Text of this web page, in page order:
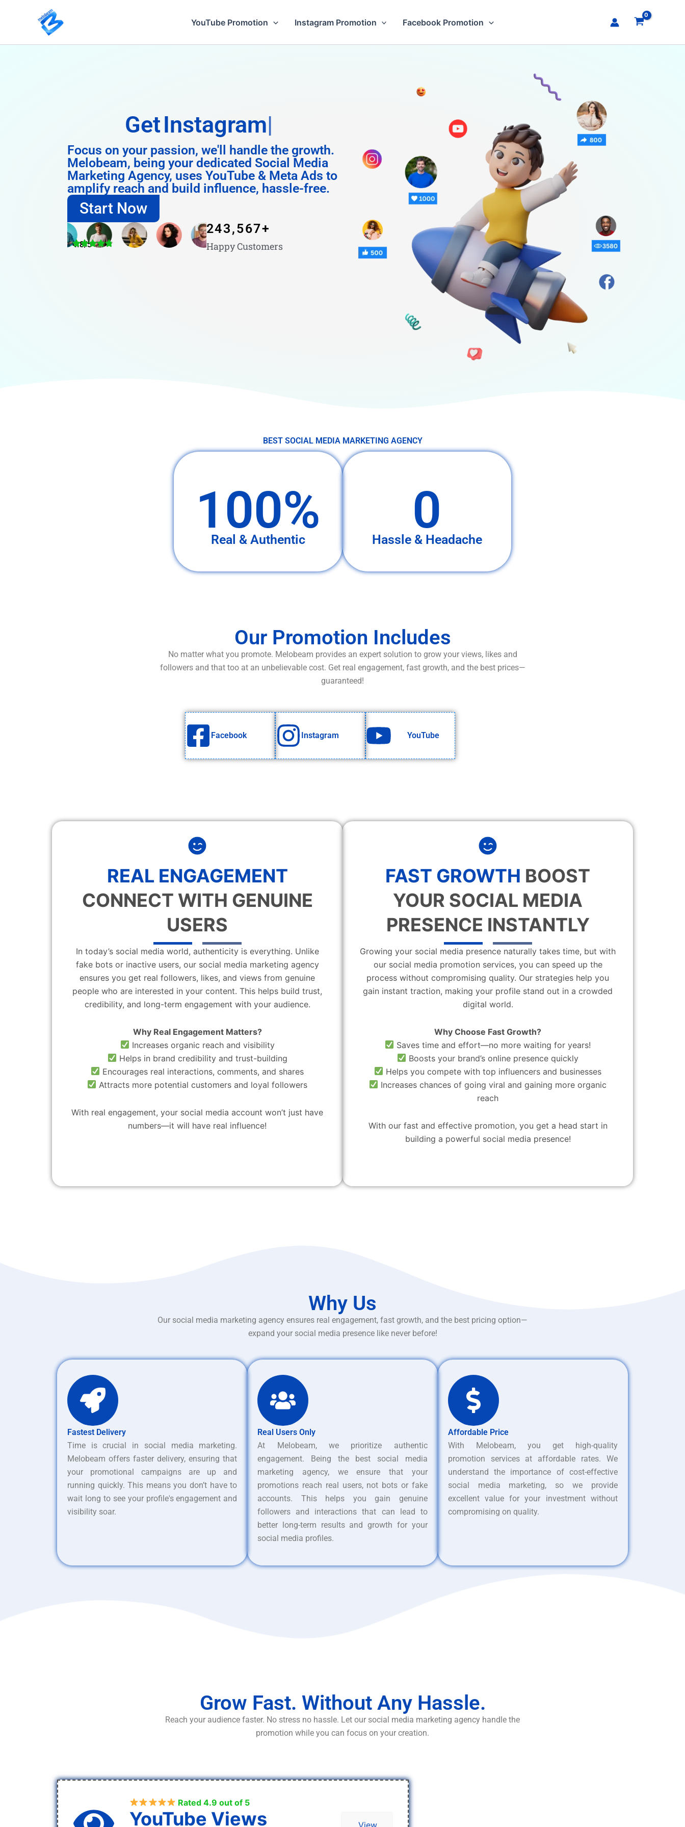
YouTube Promotion Instagram Promotion Facebook Promotion
Instagram Followers
Focus on your passion, we'll handle the growth.
Melobeam, being your dedicated Social Media
Marketing Agency, uses YouTube & Meta Ads to
amplify reach and build influence, hassle-free.
Start Now
Happy Customers
243,567+
4.8/5
BEST SOCIAL MEDIA MARKETING AGENCY
100%
Real & Authentic 0
Hassle & Headache
Our Promotion Includes
No matter what you promote. Melobeam provides an expert solution to grow your views, likes and
followers and that too at an unbelievable cost. Get real engagement, fast growth, and the best prices—
guaranteed!
Facebook Instagram YouTube
REAL ENGAGEMENT
CONNECT WITH GENUINE
USERS
In today’s social media world, authenticity is everything. Unlike
fake bots or inactive users, our social media marketing agency
ensures you get real followers, likes, and views from genuine
people who are interested in your content. This helps build trust,
credibility, and long-term engagement with your audience.
Why Real Engagement Matters?
Increases organic reach and visibility
Helps in brand credibility and trust-building
Encourages real interactions, comments, and shares
Attracts more potential customers and loyal followers
With real engagement, your social media account won’t just have
numbers—it will have real influence!
FAST GROWTH BOOST
YOUR SOCIAL MEDIA
PRESENCE INSTANTLY
Growing your social media presence naturally takes time, but with
our social media promotion services, you can speed up the
process without compromising quality. Our strategies help you
gain instant traction, making your profile stand out in a crowded
digital world.
Why Choose Fast Growth?
Saves time and effort—no more waiting for years!
Boosts your brand’s online presence quickly
Helps you compete with top influencers and businesses
Increases chances of going viral and gaining more organic
reach
With our fast and effective promotion, you get a head start in
building a powerful social media presence!
Why Us
Our social media marketing agency ensures real engagement, fast growth, and the best pricing option—
expand your social media presence like never before!
Fastest Delivery
Time is crucial in social media marketing.
Melobeam offers faster delivery, ensuring that
your promotional campaigns are up and
running quickly. This means you don’t have to
wait long to see your profile's engagement and
visibility soar.
Real Users Only
At Melobeam, we prioritize authentic
engagement. Being the best social media
marketing agency, we ensure that your
promotions reach real users, not bots or fake
accounts. This helps you gain genuine
followers and interactions that can lead to
better long-term results and growth for your
social media profiles.
Affordable Price
With Melobeam, you get high-quality
promotion services at affordable rates. We
understand the importance of cost-effective
social media marketing, so we provide
excellent value for your investment without
compromising on quality.
Grow Fast. Without Any Hassle.
Reach your audience faster. No stress no hassle. Let our social media marketing agency handle the
promotion while you can focus on your creation.
Rated 4.9 out of 5
YouTube Views View